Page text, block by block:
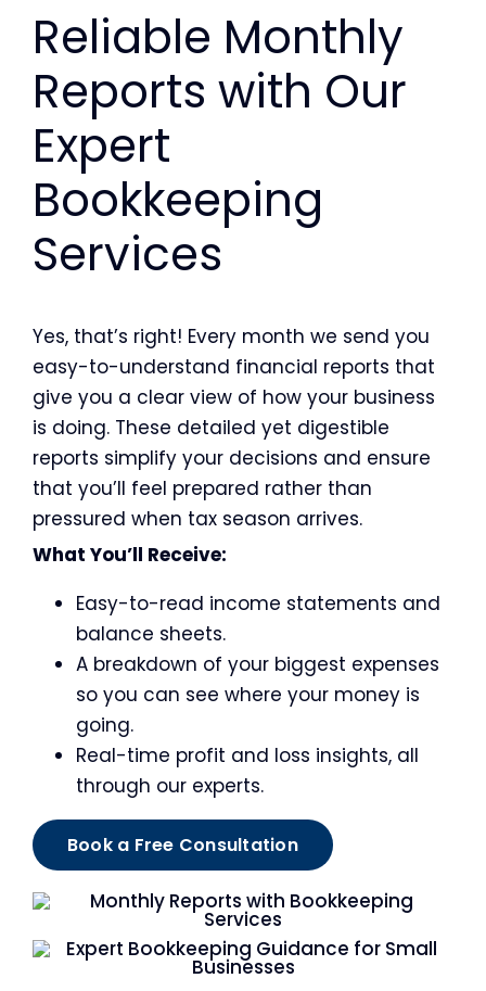
Reliable Monthly
Reports with Our
Expert
Bookkeeping
Services
Yes, that’s right! Every month we send you
easy-to-understand financial reports that
give you a clear view of how your business
is doing. These detailed yet digestible
reports simplify your decisions and ensure
that you’ll feel prepared rather than
pressured when tax season arrives.
What You’ll Receive:
Easy-to-read income statements and
balance sheets.
A breakdown of your biggest expenses
so you can see where your money is
going.
Real-time profit and loss insights, all
through our experts.
Book a Free Consultation